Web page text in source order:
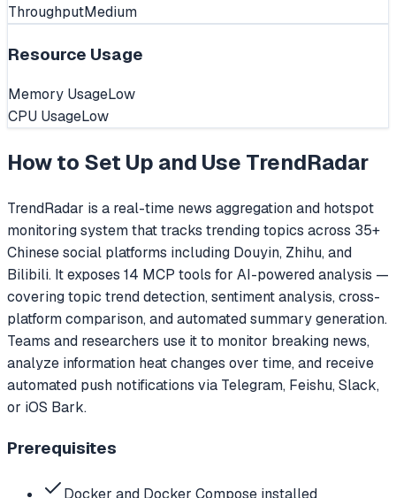
ThroughputMedium
Resource Usage
Memory UsageLow
CPU UsageLow
How to Set Up and Use TrendRadar
TrendRadar is a real-time news aggregation and hotspot
monitoring system that tracks trending topics across 35+
Chinese social platforms including Douyin, Zhihu, and
Bilibili. It exposes 14 MCP tools for AI-powered analysis —
covering topic trend detection, sentiment analysis, cross-
platform comparison, and automated summary generation.
Teams and researchers use it to monitor breaking news,
analyze information heat changes over time, and receive
automated push notifications via Telegram, Feishu, Slack,
or iOS Bark.
Prerequisites
Docker and Docker Compose installed